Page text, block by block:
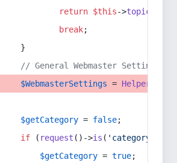
return $this->topic
break;
}
// General Webmaster Settings
$WebmasterSettings = Helper
$getCategory = false;
if ( request ()->is ( 'category/*'
$getCategory = true;